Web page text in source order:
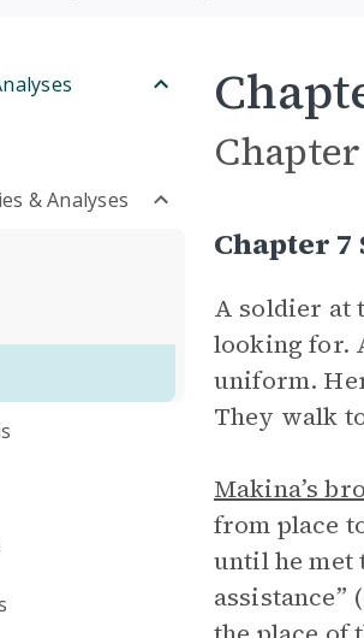
& Analyses
Chapter 7
A soldier at
looking for.
uniform.
They walk
Makina’s
from place
until he met
assistance”